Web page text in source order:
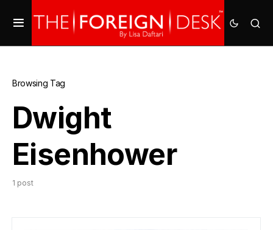
Browsing Tag
Dwight
Eisenhower
1 post